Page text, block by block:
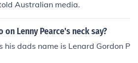
Australian media.
Lenny Pearce's neck say?
his dads name is Lenard Gordon P